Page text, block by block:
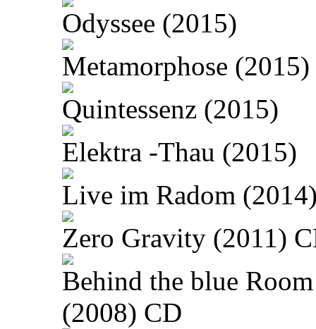
Odyssee (2015)
Metamorphose (2015)
Quintessenz (2015)
Elektra -Thau (2015)
Live im Radom
Zero Gravity (2011)
Behind the blue Room
(2008) CD